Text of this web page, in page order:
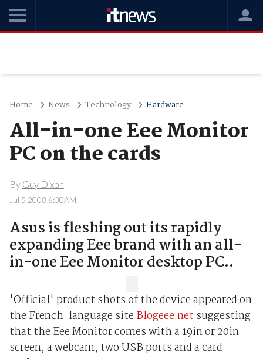
Home News Technology Hardware
All-in-one Eee Monitor
PC on the cards
By Guy Dixon
Jul 5 2008 6:30AM
Asus is fleshing out its rapidly
expanding Eee brand with an all-
in-one Eee Monitor desktop PC..
'Official' product shots of the device appeared on
the French-language site Blogeee.net suggesting
that the Eee Monitor comes with a 19in or 20in
screen, a webcam, two USB ports and a card